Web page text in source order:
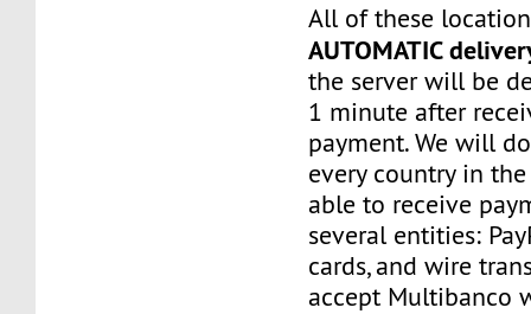
All of these
AUTOMATIC
the server will be
1 minute after
payment. We will
every country in
able to receive
several entities:
cards, and wire
accept Multibanco